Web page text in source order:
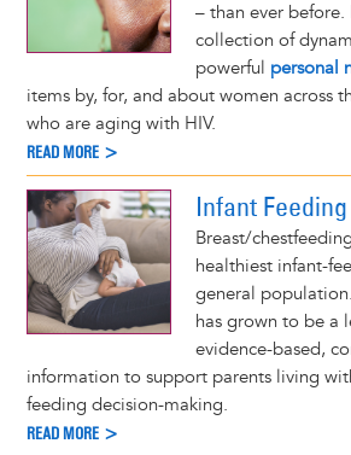
– than ever before.
collection of
powerful personal
items by, for, and about women across
who are aging with HIV.
READ MORE >
Infant
Breast/
healthiest infant-
general
has grown to be a
evidence-based,
information to support parents living
feeding decision-making.
READ MORE >